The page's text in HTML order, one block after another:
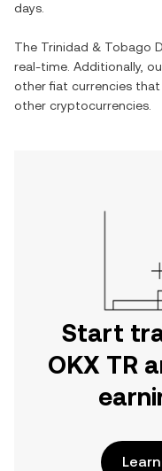
days.
The Trinidad & Tobago
real-time. Additionally,
other fiat currencies
other cryptocurrencies.
Start
OKX TR